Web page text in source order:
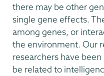
there may be other
single gene effects.
among genes, or
the environment. Our
researchers have
be related to